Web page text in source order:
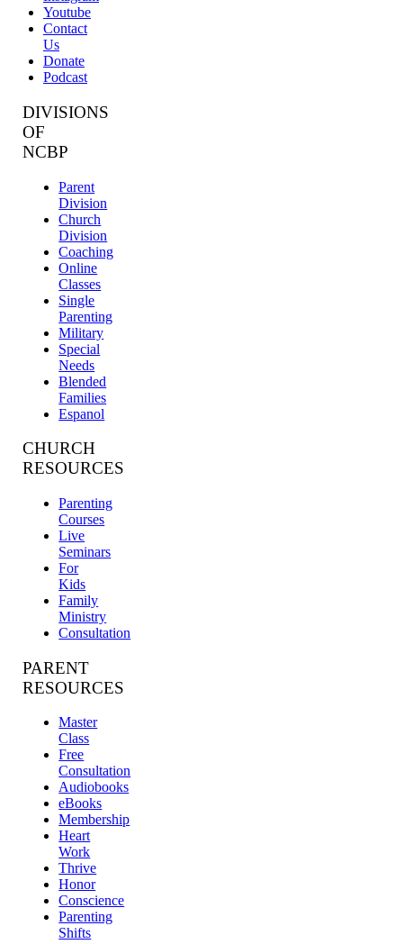
Youtube
Contact
Us
Donate
Podcast
DIVISIONS
OF
NCBP
Parent
Division
Church
Division
Coaching
Online
Classes
Single
Parenting
Military
Special
Needs
Blended
Families
Espanol
CHURCH
RESOURCES
Parenting
Courses
Live
Seminars
For
Kids
Family
Ministry
Consultation
PARENT
RESOURCES
Master
Class
Free
Consultation
Audiobooks
eBooks
Membership
Heart
Work
Thrive
Honor
Conscience
Parenting
Shifts